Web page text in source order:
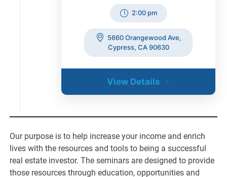
2:00 pm
5660 Orangewood Ave,
Cypress, CA 90630
View Details
Our purpose is to help increase your income and enrich
lives with the resources and tools to being a successful
real estate investor. The seminars are designed to provide
those resources through education, opportunities and